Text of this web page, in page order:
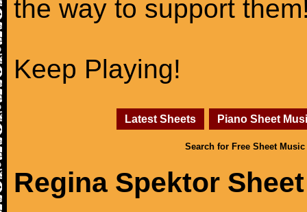
the way to support
Keep Playing!
Latest Sheets Piano Sheet
Search for Free Sheet Music
Regina Spektor